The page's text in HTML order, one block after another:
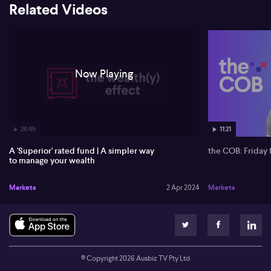
data-driven news about US and Australian stocks, forex, and
Related Videos
26:45
Now Playing
A 'Superior' rated fund | A simpler way
to manage your wealth
Markets 2 Apr 2024
11:21
the COB: Friday
Markets
© Copyright2026Ausbiz TV Pty Ltd